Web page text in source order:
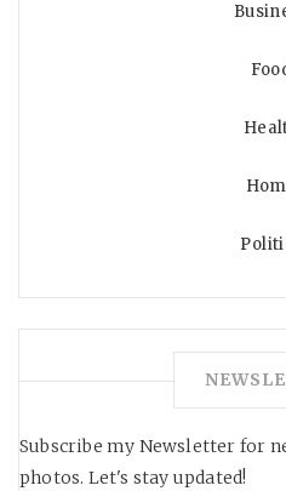
Subscribe my Newsletter for
photos. Let's stay updated!